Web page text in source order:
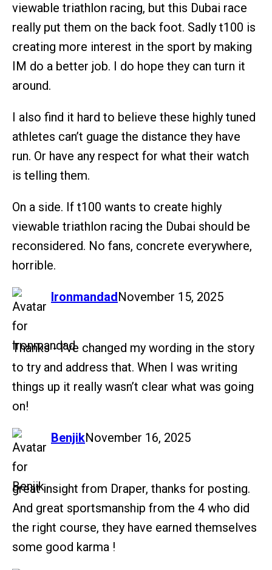
viewable triathlon racing, but this Dubai race
really put them on the back foot. Sadly t100 is
creating more interest in the sport by making
IM do a better job. I do hope they can turn it
around.
I also find it hard to believe these highly tuned
athletes can’t guage the distance they have
run. Or have any respect for what their watch
is telling them.
On a side. If t100 wants to create highly
viewable triathlon racing the Dubai should be
reconsidered. No fans, concrete everywhere,
horrible.
Ironmandad
says: November 15, 2025
Thanks - I’ve changed my wording in the story
to try and address that. When I was writing
things up it really wasn’t clear what was going
on!
Benjik
says: November 16, 2025
great insight from Draper, thanks for posting.
And great sportsmanship from the 4 who did
the right course, they have earned themselves
some good karma !